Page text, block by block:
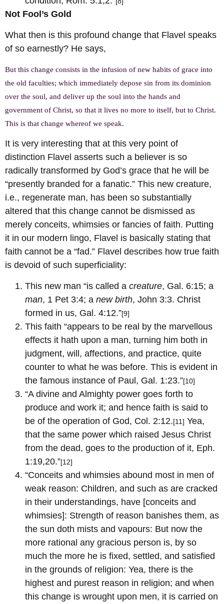
Not Fool’s Gold
What then is this profound change that Flavel speaks
of so earnestly? He says,
But this change consists in the infusion of new habits of grace into
the old faculties; which immediately depose sin from its dominion
over the soul, and deliver up the soul into the hands and
government of Christ, so that it lives no more to itself, but to Christ.
This is that change whereof we speak.
It is very interesting that at this very point of
distinction Flavel asserts such a believer is so
radically transformed by God’s grace that he will be
“presently branded for a fanatic.” This new creature,
i.e., regenerate man, has been so substantially
altered that this change cannot be dismissed as
merely conceits, whimsies or fancies of faith. Putting
it in our modern lingo, Flavel is basically stating that
faith cannot be a “fad.” Flavel describes how true faith
is devoid of such superficiality:
This new man “is called a creature, Gal. 6:15; a
man, 1 Pet 3:4; a new birth, John 3:3. Christ
formed in us, Gal. 4:12.”[9]
This faith “appears to be real by the marvellous
effects it hath upon a man, turning him both in
judgment, will, affections, and practice, quite
counter to what he was before. This is evident in
the famous instance of Paul, Gal. 1:23.”[10]
“A divine and Almighty power goes forth to
produce and work it; and hence faith is said to
be of the operation of God, Col. 2:12.[11] Yea,
that the same power which raised Jesus Christ
from the dead, goes to the production of it, Eph.
1:19,20.”[12]
“Conceits and whimsies abound most in men of
weak reason: Children, and such as are cracked
in their understandings, have [conceits and
whimsies]: Strength of reason banishes them, as
the sun doth mists and vapours: But now the
more rational any gracious person is, by so
much the more he is fixed, settled, and satisfied
in the grounds of religion: Yea, there is the
highest and purest reason in religion; and when
this change is wrought upon men, it is carried on